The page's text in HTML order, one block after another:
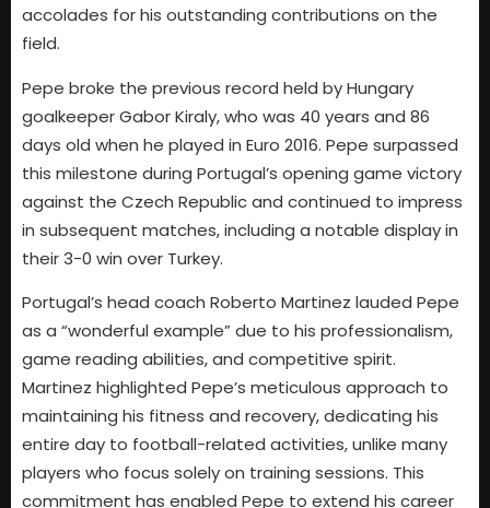
accolades for his outstanding contributions on the
field.
Pepe broke the previous record held by Hungary
goalkeeper Gabor Kiraly, who was 40 years and 86
days old when he played in Euro 2016. Pepe surpassed
this milestone during Portugal’s opening game victory
against the Czech Republic and continued to impress
in subsequent matches, including a notable display in
their 3-0 win over Turkey.
Portugal’s head coach Roberto Martinez lauded Pepe
as a “wonderful example” due to his professionalism,
game reading abilities, and competitive spirit.
Martinez highlighted Pepe’s meticulous approach to
maintaining his fitness and recovery, dedicating his
entire day to football-related activities, unlike many
players who focus solely on training sessions. This
commitment has enabled Pepe to extend his career